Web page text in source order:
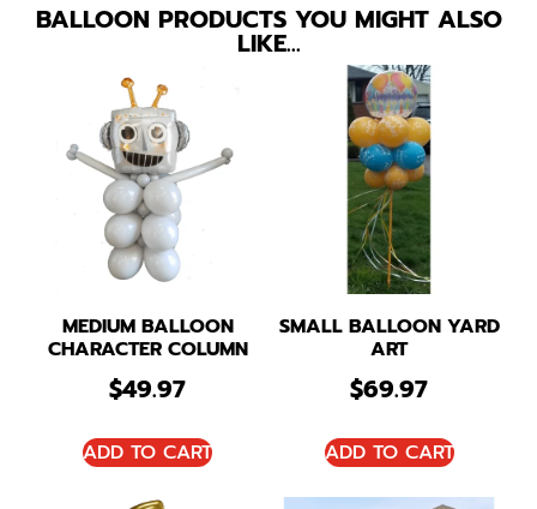
BALLOON PRODUCTS YOU MIGHT ALSO
LIKE…
MEDIUM BALLOON
CHARACTER COLUMN
$49.97
ADD TO CART
SMALL BALLOON YARD
ART
$69.97
ADD TO CART